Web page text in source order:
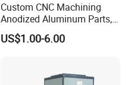
Custom CNC Machining
Anodized Aluminum Parts,
Exclusive Anodizing Plant,
US$1.00-6.00